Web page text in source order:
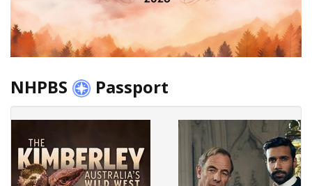
NHPBS Passport